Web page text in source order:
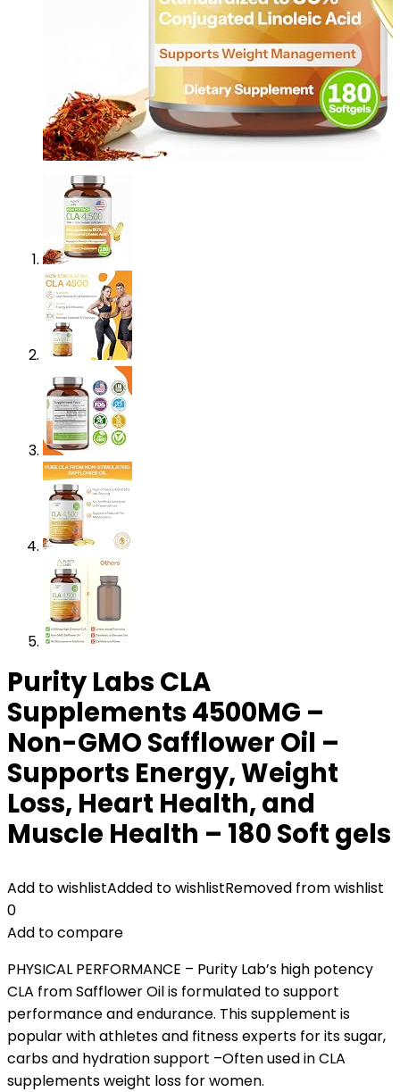
Purity Labs CLA
Supplements 4500MG –
Non-GMO Safflower Oil –
Supports Energy, Weight
Loss, Heart Health, and
Muscle Health – 180 Soft gels
Add to wishlistAdded to wishlistRemoved from wishlist
0
Add to compare
PHYSICAL PERFORMANCE – Purity Lab’s high potency
CLA from Safflower Oil is formulated to support
performance and endurance. This supplement is
popular with athletes and fitness experts for its sugar,
carbs and hydration support –Often used in CLA
supplements weight loss for women.